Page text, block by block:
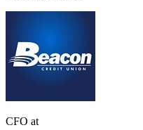
CFO at